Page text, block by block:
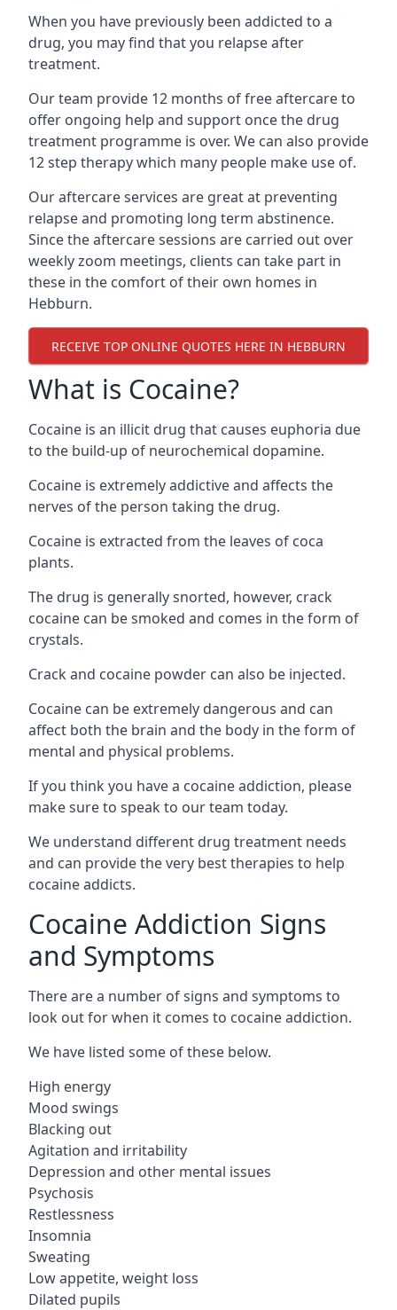
When you have previously been addicted to a
drug, you may find that you relapse after
treatment.
Our team provide 12 months of free aftercare to
offer ongoing help and support once the drug
treatment programme is over. We can also provide
12 step therapy which many people make use of.
Our aftercare services are great at preventing
relapse and promoting long term abstinence.
Since the aftercare sessions are carried out over
weekly zoom meetings, clients can take part in
these in the comfort of their own homes in
Hebburn.
RECEIVE TOP ONLINE QUOTES HERE IN HEBBURN
What is Cocaine?
Cocaine is an illicit drug that causes euphoria due
to the build-up of neurochemical dopamine.
Cocaine is extremely addictive and affects the
nerves of the person taking the drug.
Cocaine is extracted from the leaves of coca
plants.
The drug is generally snorted, however, crack
cocaine can be smoked and comes in the form of
crystals.
Crack and cocaine powder can also be injected.
Cocaine can be extremely dangerous and can
affect both the brain and the body in the form of
mental and physical problems.
If you think you have a cocaine addiction, please
make sure to speak to our team today.
We understand different drug treatment needs
and can provide the very best therapies to help
cocaine addicts.
Cocaine Addiction Signs
and Symptoms
There are a number of signs and symptoms to
look out for when it comes to cocaine addiction.
We have listed some of these below.
High energy
Mood swings
Blacking out
Agitation and irritability
Depression and other mental issues
Psychosis
Restlessness
Insomnia
Sweating
Low appetite, weight loss
Dilated pupils